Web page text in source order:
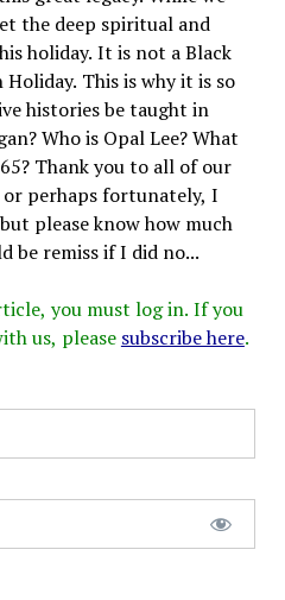
the deep spiritual and
holiday. It is not a Black
This is why it is so
histories be taught in
Who is Opal Lee? What
Thank you to all of our
perhaps fortunately, I
please know how much
be remiss if I did no...
you must log in. If you
us, please subscribe here.